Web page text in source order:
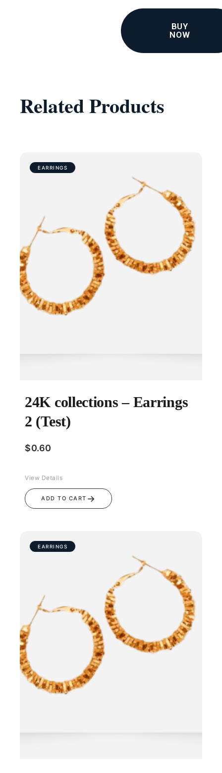
BUY
NOW
Related Products
EARRINGS
24K collections – Earrings
2 (Test)
$0.60
ADD TO CART →
View Details
EARRINGS